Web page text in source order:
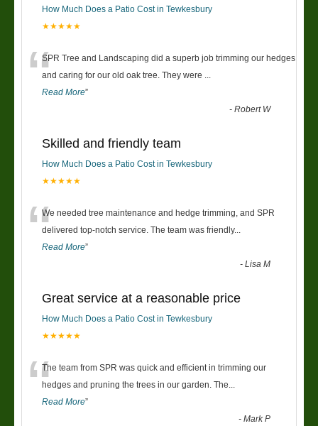
How Much Does a Patio Cost in Tewkesbury
★★★★★
“SPR Tree and Landscaping did a superb job trimming our hedges
and caring for our old oak tree. They were
Read More”
-Robert W
Skilled and friendly team
How Much Does a Patio Cost in Tewkesbury
★★★★★
“We needed tree maintenance and hedge trimming, and SPR
delivered top-notch service. The team was friendly...
Read More”
-Lisa M
Great service at a reasonable price
How Much Does a Patio Cost in Tewkesbury
★★★★★
“The team from SPR was quick and efficient in trimming our
hedges and pruning the trees in our garden. The
Read More”
-Mark P